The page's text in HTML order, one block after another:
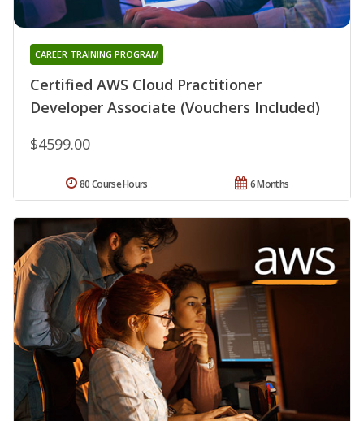
Certified AWS Cloud Practitioner
Developer Associate (Vouchers Included)
CAREER TRAINING PROGRAM
$4599.00
6 Months
80 Course Hours